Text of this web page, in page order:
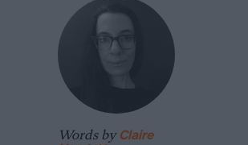
Words by Claire